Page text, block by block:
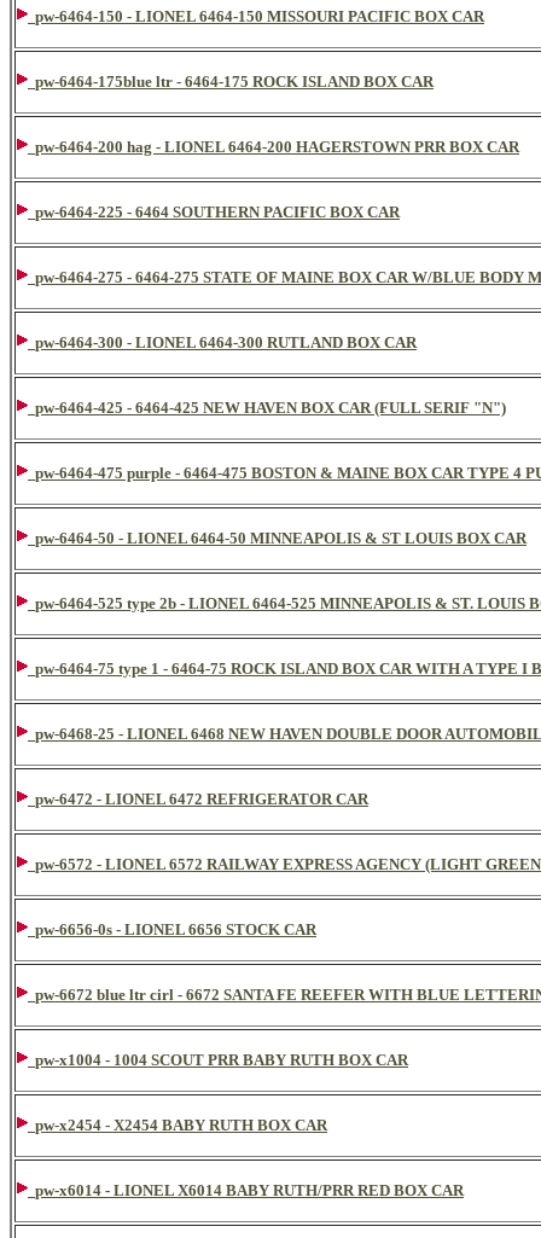
pw-6464-150 - LIONEL 6464-150 MISSOURI PACIFIC BOX CAR
pw-6464-175blue ltr - 6464-175 ROCK ISLAND BOX CAR
pw-6464-200 hag - LIONEL 6464-200 HAGERSTOWN PRR BOX CAR
pw-6464-225 - 6464 SOUTHERN PACIFIC BOX CAR
pw-6464-275 - 6464-275 STATE OF MAINE BOX CAR W/BLUE BODY
pw-6464-300 - LIONEL 6464-300 RUTLAND BOX CAR
pw-6464-425 - 6464-425 NEW HAVEN BOX CAR (FULL SERIF "N")
pw-6464-475 purple - 6464-475 BOSTON & MAINE BOX CAR TYPE 4
pw-6464-50 - LIONEL 6464-50 MINNEAPOLIS & ST LOUIS BOX CAR
pw-6464-525 type 2b - LIONEL 6464-525 MINNEAPOLIS & ST. LOUIS
pw-6464-75 type 1 - 6464-75 ROCK ISLAND BOX CAR WITH A TYPE I
pw-6468-25 - LIONEL 6468 NEW HAVEN DOUBLE DOOR
pw-6472 - LIONEL 6472 REFRIGERATOR CAR
pw-6572 - LIONEL 6572 RAILWAY EXPRESS AGENCY (LIGHT
pw-6656-0s - LIONEL 6656 STOCK CAR
pw-6672 blue ltr cirl - 6672 SANTA FE REEFER WITH BLUE
pw-x1004 - 1004 SCOUT PRR BABY RUTH BOX CAR
pw-x2454 - X2454 BABY RUTH BOX CAR
pw-x6014 - LIONEL X6014 BABY RUTH/PRR RED BOX CAR